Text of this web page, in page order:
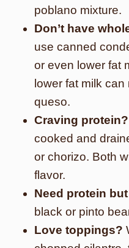
poblano mixture.
Don’t have
use canned
or even lower fat
lower fat milk
queso.
Craving protein?
cooked and
or chorizo. Both
flavor.
Need protein
black or pinto
Love toppings?